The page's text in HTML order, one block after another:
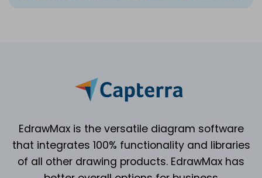
EdrawMax is the versatile diagram software
that integrates 100% functionality and libraries
of all other drawing products. EdrawMax has